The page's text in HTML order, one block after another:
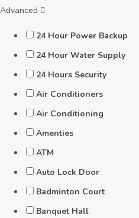
Advanced
24 Hour Power Backup
24 Hour Water Supply
24 Hours Security
Air Conditioners
Air Conditioning
Amenties
ATM
Auto Lock Door
Badminton Court
Banquet Hall